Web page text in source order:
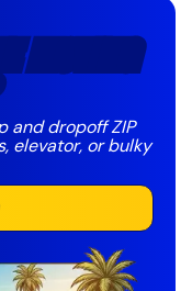
MOVING
and dropoff ZIP
elevator, or bulky